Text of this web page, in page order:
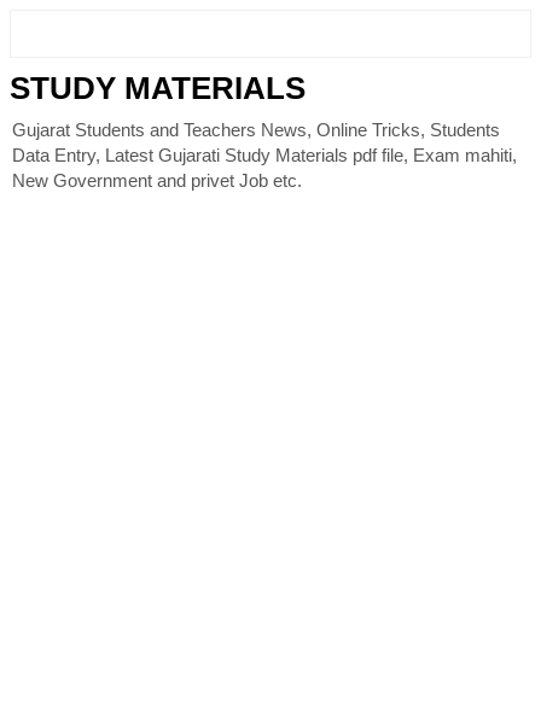
STUDY MATERIALS
Gujarat Students and Teachers News, Online Tricks, Students
Data Entry, Latest Gujarati Study Materials pdf file, Exam mahiti,
New Government and privet Job etc.